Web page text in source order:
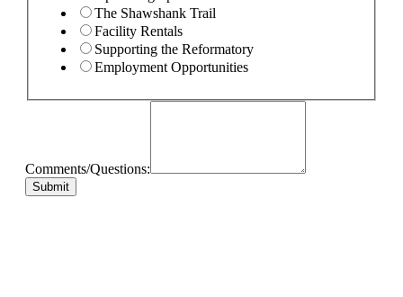
The Shawshank Trail
Facility Rentals
Supporting the Reformatory
Employment Opportunities
Comments/Questions:
Submit